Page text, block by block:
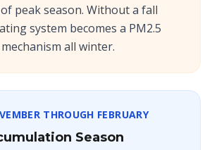
peak season. Without a fall
system becomes a PM2.5
all winter.
THROUGH FEBRUARY
Season